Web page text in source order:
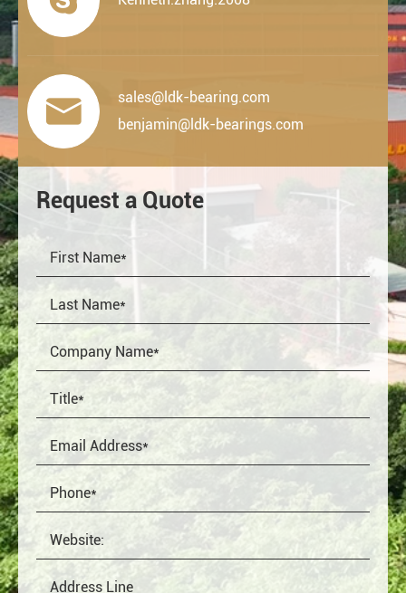

sales@ldk-bearing.com
benjamin@ldk-bearings.com
Request a Quote